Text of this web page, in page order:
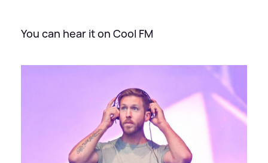
You can hear it on Cool FM